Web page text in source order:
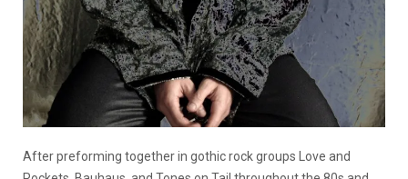
After preforming together in gothic rock groups Love and